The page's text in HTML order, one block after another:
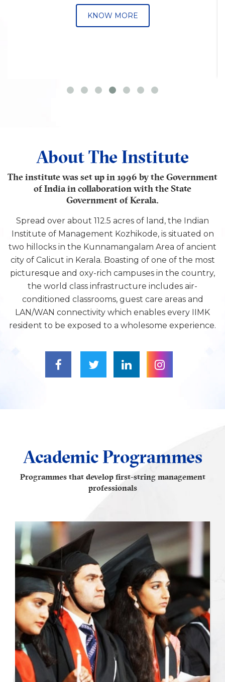
KNOW MORE
About The Institute
The institute was set up in 1996 by the Government
of India in collaboration with the State
Government of Kerala.
Spread over about 112.5 acres of land, the Indian
Institute of Management Kozhikode, is situated on
two hillocks in the Kunnamangalam Area of ancient
city of Calicut in Kerala. Boasting of one of the most
picturesque and oxy-rich campuses in the country,
the world class infrastructure includes air-
conditioned classrooms, guest care areas and
LAN/WAN connectivity which enables every IIMK
resident to be exposed to a wholesome experience.
Academic Programmes
Programmes that develop first-string management
professionals